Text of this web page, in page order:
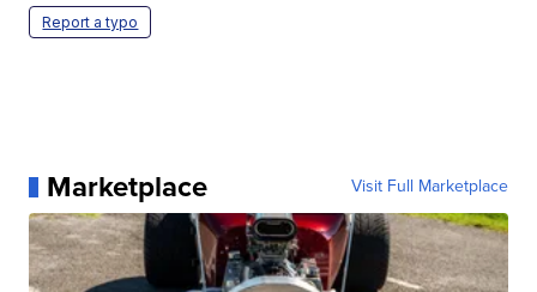
Report a typo
Marketplace Visit Full Marketplace